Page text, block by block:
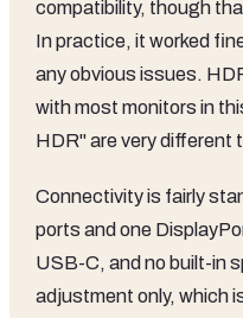
compatibility, though
In practice, it worked
any obvious issues.
with most monitors in
HDR" are very different
Connectivity is fairly
ports and one
USB-C, and no built-in
adjustment only, which